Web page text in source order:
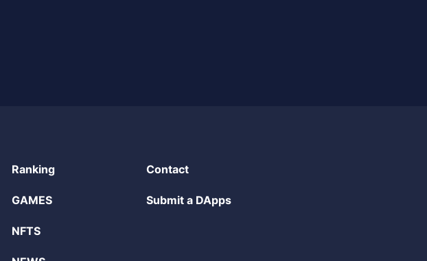
Ranking
GAMES
NFTS
Contact
Submit a DApps